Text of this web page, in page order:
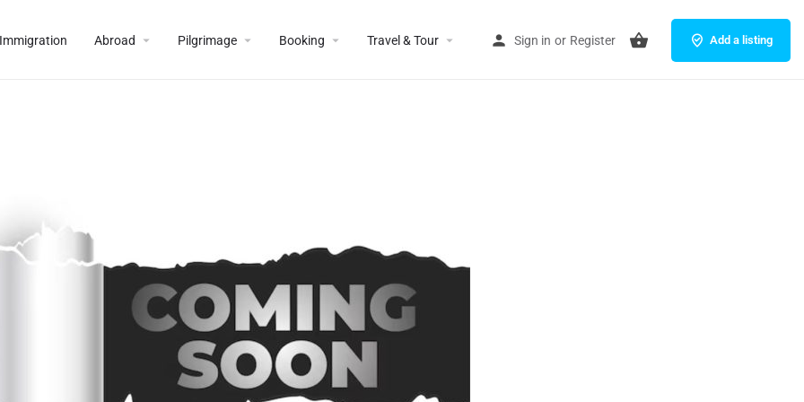
Immigration Abroad Pilgrimage Booking Travel & Tour Sign in or Register Add a listing